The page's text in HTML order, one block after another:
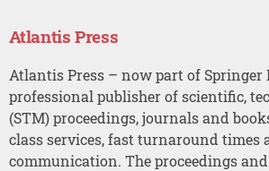
Atlantis Press
Atlantis Press – now part of Springer
professional publisher of scientific,
(STM) proceedings, journals and
class services, fast turnaround times
communication. The proceedings